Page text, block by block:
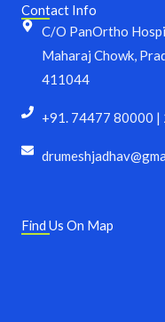
Contact Info
C/O PanOrtho
Maharaj Chowk,
411044
+91. 74477 80000
Find Us On Map